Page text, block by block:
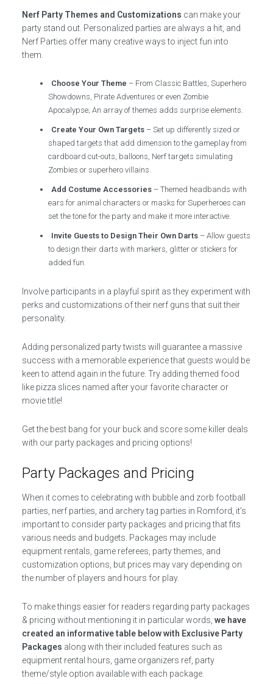
Nerf Party Themes and Customizations can make your
party stand out. Personalized parties are always a hit, and
Nerf Parties offer many creative ways to inject fun into
them.
Choose Your Theme – From Classic Battles, Superhero
Showdowns, Pirate Adventures or even Zombie
Apocalypse; An array of themes adds surprise elements.
Create Your Own Targets – Set up differently sized or
shaped targets that add dimension to the gameplay from
cardboard cut-outs, balloons, Nerf targets simulating
Zombies or superhero villains.
Add Costume Accessories – Themed headbands with
ears for animal characters or masks for Superheroes can
set the tone for the party and make it more interactive.
Invite Guests to Design Their Own Darts – Allow guests
to design their darts with markers, glitter or stickers for
added fun.
Involve participants in a playful spirit as they experiment with
perks and customizations of their nerf guns that suit their
personality.
Adding personalized party twists will guarantee a massive
success with a memorable experience that guests would be
keen to attend again in the future. Try adding themed food
like pizza slices named after your favorite character or
movie title!
Get the best bang for your buck and score some killer deals
with our party packages and pricing options!
Party Packages and Pricing
When it comes to celebrating with bubble and zorb football
parties, nerf parties, and archery tag parties in Romford, it’s
important to consider party packages and pricing that fits
various needs and budgets. Packages may include
equipment rentals, game referees, party themes, and
customization options, but prices may vary depending on
the number of players and hours for play.
To make things easier for readers regarding party packages
& pricing without mentioning it in particular words, we have
created an informative table below with Exclusive Party
Packages along with their included features such as
equipment rental hours, game organizers ref, party
theme/style option available with each package.